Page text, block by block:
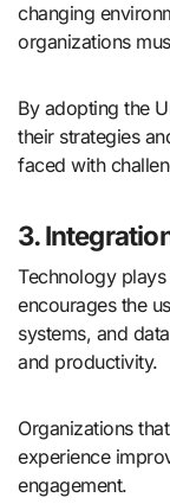
changing
organizations
By adopting the
their strategies
faced with
3.
Technology
encourages the
systems, and
and productivity.
Organizations
experience
engagement.